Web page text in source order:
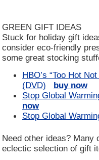
GREEN GIFT IDEAS
Stuck for holiday gift
consider eco-friendly
some great stocking
HBO’s “Too Hot
(DVD)
buy now
Stop Global
now
Stop Global
Need other ideas? Many
eclectic selection of gift